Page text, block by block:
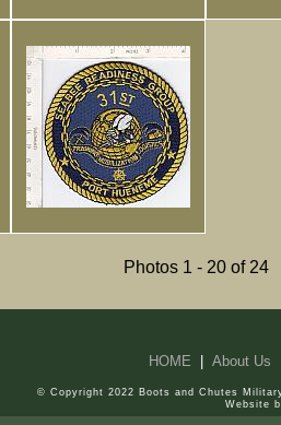
Photos 1 - 20 of 24
HOME |About Us
© Copyright 2022 Boots and Chutes
Website